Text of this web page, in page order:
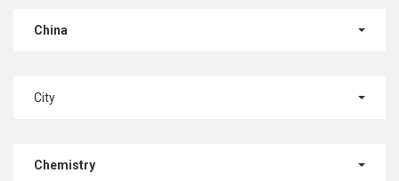
China
City
Chemistry